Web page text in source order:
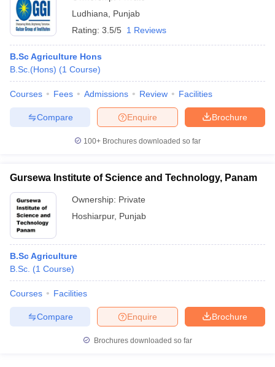
Ludhiana
Punjab
Rating: 3.5/5 1 Reviews
B.Sc Agriculture Hons
B.Sc.(Hons) (1 Course)
Courses Fees Admissions Review Facilities
Brochure
Enquire
Compare
100+ Brochures downloaded so far
Gursewa Institute of Science and Technology, Panam
Ownership: Private
Hoshiarpur, Punjab
B.Sc Agriculture
B.Sc. (1 Course)
Courses Facilities
Brochure
Enquire
Compare
Brochures downloaded so far